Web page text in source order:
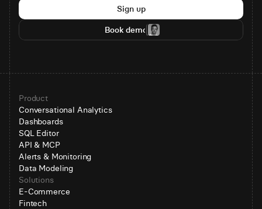
Sign up
Book demo
Product
Conversational Analytics
Dashboards
SQL Editor
API & MCP
Alerts & Monitoring
Data Modeling
Solutions
E-Commerce
Fintech